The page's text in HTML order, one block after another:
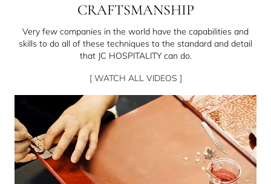
CRAFTSMANSHIP
Very few companies in the world have the capabilities and
skills to do all of these techniques to the standard and detail
that JC HOSPITALITY can do.
[ WATCH ALL VIDEOS ]